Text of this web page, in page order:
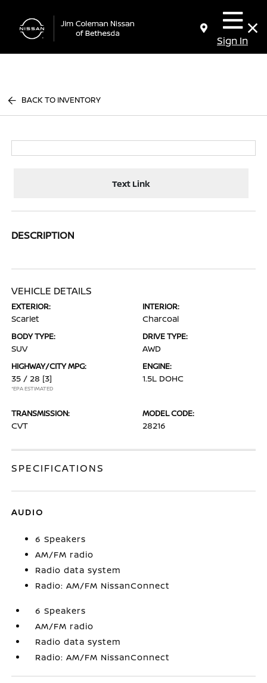
Sign In
BACK TO INVENTORY
Text Link
DESCRIPTION
VEHICLE DETAILS
EXTERIOR:
Scarlet
INTERIOR:
Charcoal
BODY TYPE:
SUV
DRIVE TYPE:
AWD
HIGHWAY/CITY MPG:
35 / 28 [3]
*EPA ESTIMATED
ENGINE:
1.5L DOHC
TRANSMISSION:
CVT
MODEL CODE:
28216
SPECIFICATIONS
AUDIO
6 Speakers
AM/FM radio
Radio data system
Radio: AM/FM NissanConnect
6 Speakers
AM/FM radio
Radio data system
Radio: AM/FM NissanConnect